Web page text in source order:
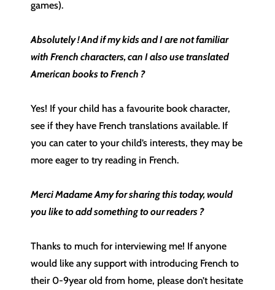
games).
Absolutely ! And if my kids and I are not familiar
with French characters, can I also use translated
American books to French ?
Yes! If your child has a favourite book character,
see if they have French translations available. If
you can cater to your child’s interests, they may be
more eager to try reading in French.
Merci Madame Amy for sharing this today, would
you like to add something to our readers ?
Thanks to much for interviewing me! If anyone
would like any support with introducing French to
their 0-9year old from home, please don’t hesitate